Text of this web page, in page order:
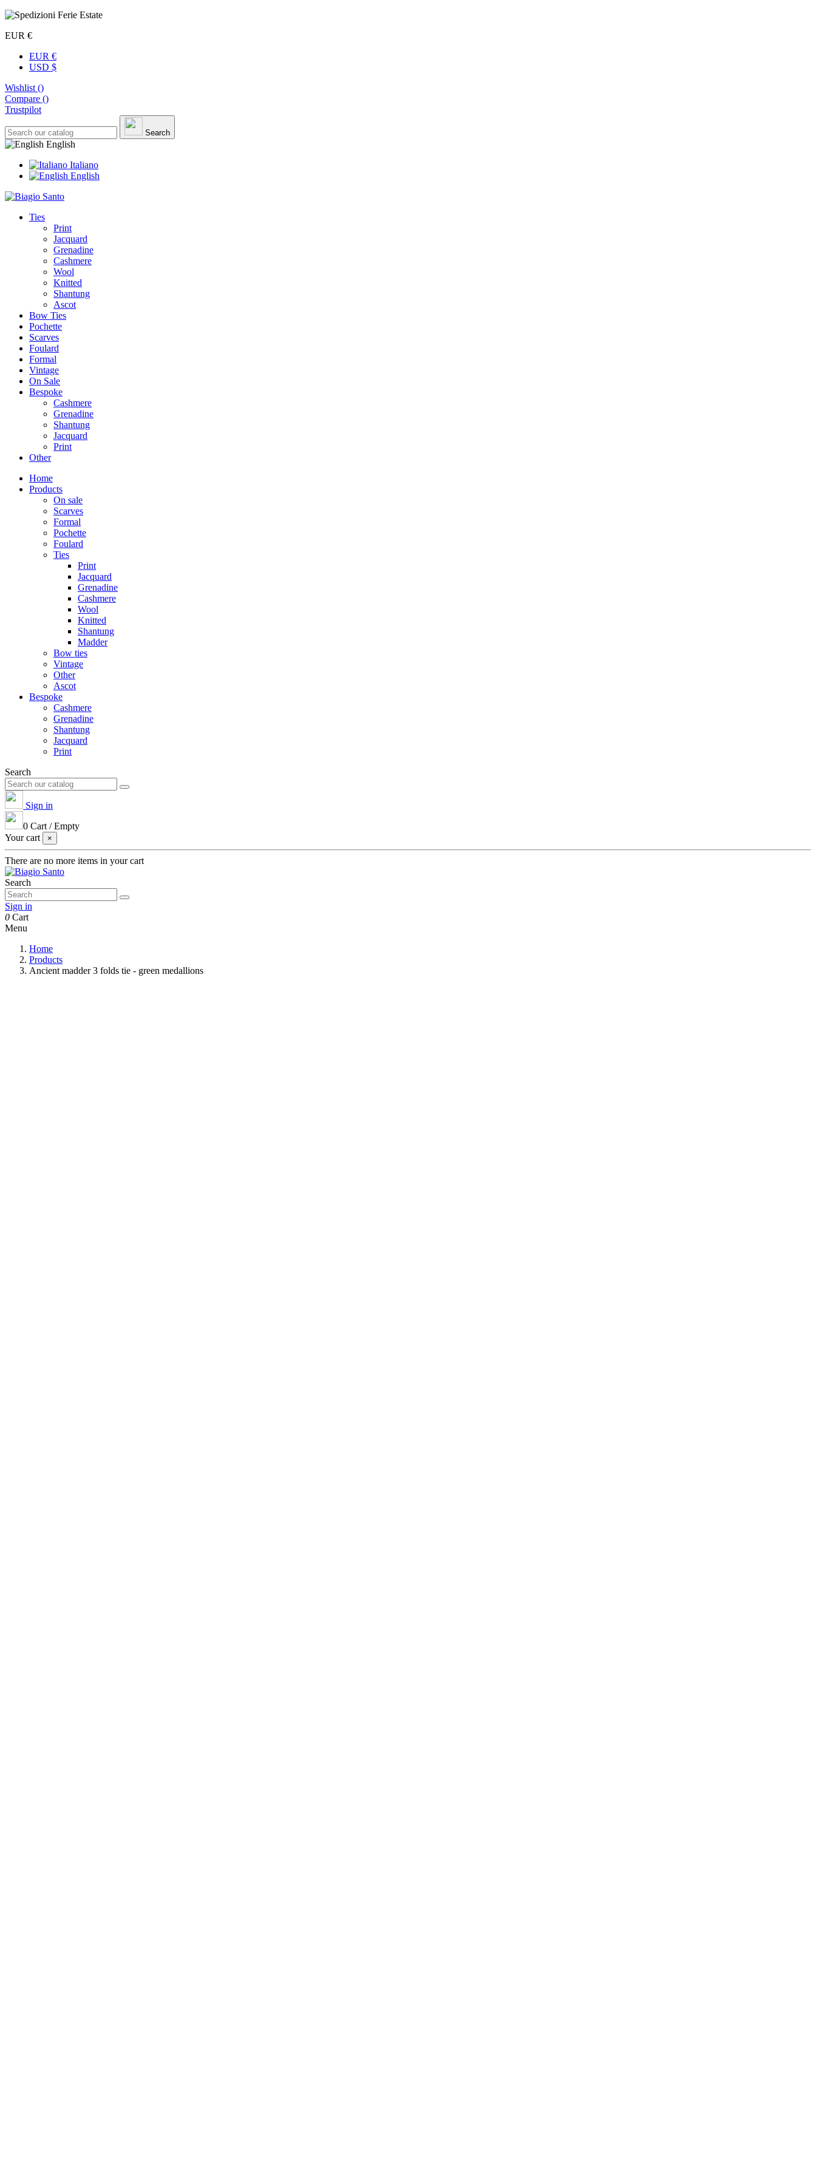
EUR €
EUR €
USD $
Wishlist ()
Compare ()
Trustpilot
Search
English
Italiano
English
Ties
Print
Jacquard
Grenadine
Cashmere
Wool
Knitted
Shantung
Ascot
Bow Ties
Pochette
Scarves
Foulard
Formal
Vintage
On Sale
Bespoke
Cashmere
Grenadine
Shantung
Jacquard
Print
Other
Home
Products
On sale
Scarves
Formal
Pochette
Foulard
Ties
Print
Jacquard
Grenadine
Cashmere
Wool
Knitted
Shantung
Madder
Bow ties
Vintage
Other
Ascot
Bespoke
Cashmere
Grenadine
Shantung
Jacquard
Print
Search
Sign in
0 Cart /Empty
Your cart
×
There are no more items in your cart
Search
Sign in
0 Cart
Menu
Home
Products
Ancient madder 3 folds tie - green medallions